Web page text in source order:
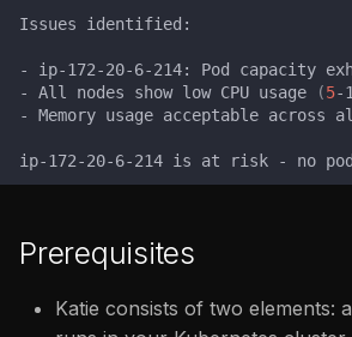
Issues
- ip-172-20-6-214: Pod capacity
-
All nodes show low CPU usage (5-
-
Memory usage acceptable across
ip-172-20-6-214 is at risk - no pod
Prerequisites
Katie consists of two elements: